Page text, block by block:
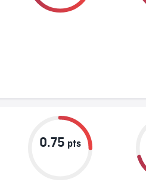
0.75 pts